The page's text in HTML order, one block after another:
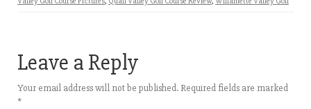
Leave a Reply
Your email address will not be published. Required fields are marked
*